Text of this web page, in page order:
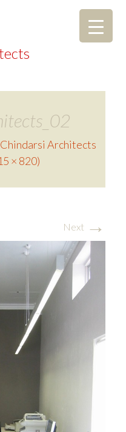
Chindarsi Architects
× 820)
Next →